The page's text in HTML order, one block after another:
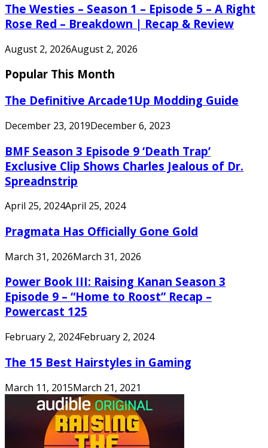
The Westies – Season 1 – Episode 5 – A Right
Rose Red – Breakdown | Recap & Review
August 2, 2026August 2, 2026
Popular This Month
The Definitive Arcade1Up Modding Guide
December 23, 2019December 6, 2023
BMF Season 3 Episode 9 ‘Death Trap’
Exclusive Clip Shows Charles Jealous of Dr.
Spreadnstrip
April 25, 2024April 25, 2024
Pragmata Has Officially Gone Gold
March 31, 2026March 31, 2026
Power Book III: Raising Kanan Season 3
Episode 9 – “Home to Roost” Recap –
Powercast 125
February 2, 2024February 2, 2024
The 15 Best Hairstyles in Gaming
March 11, 2015March 21, 2021